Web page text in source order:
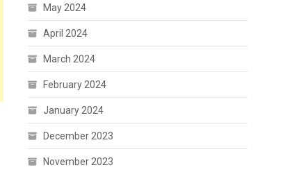
May 2024
April 2024
March 2024
February 2024
January 2024
December 2023
November 2023